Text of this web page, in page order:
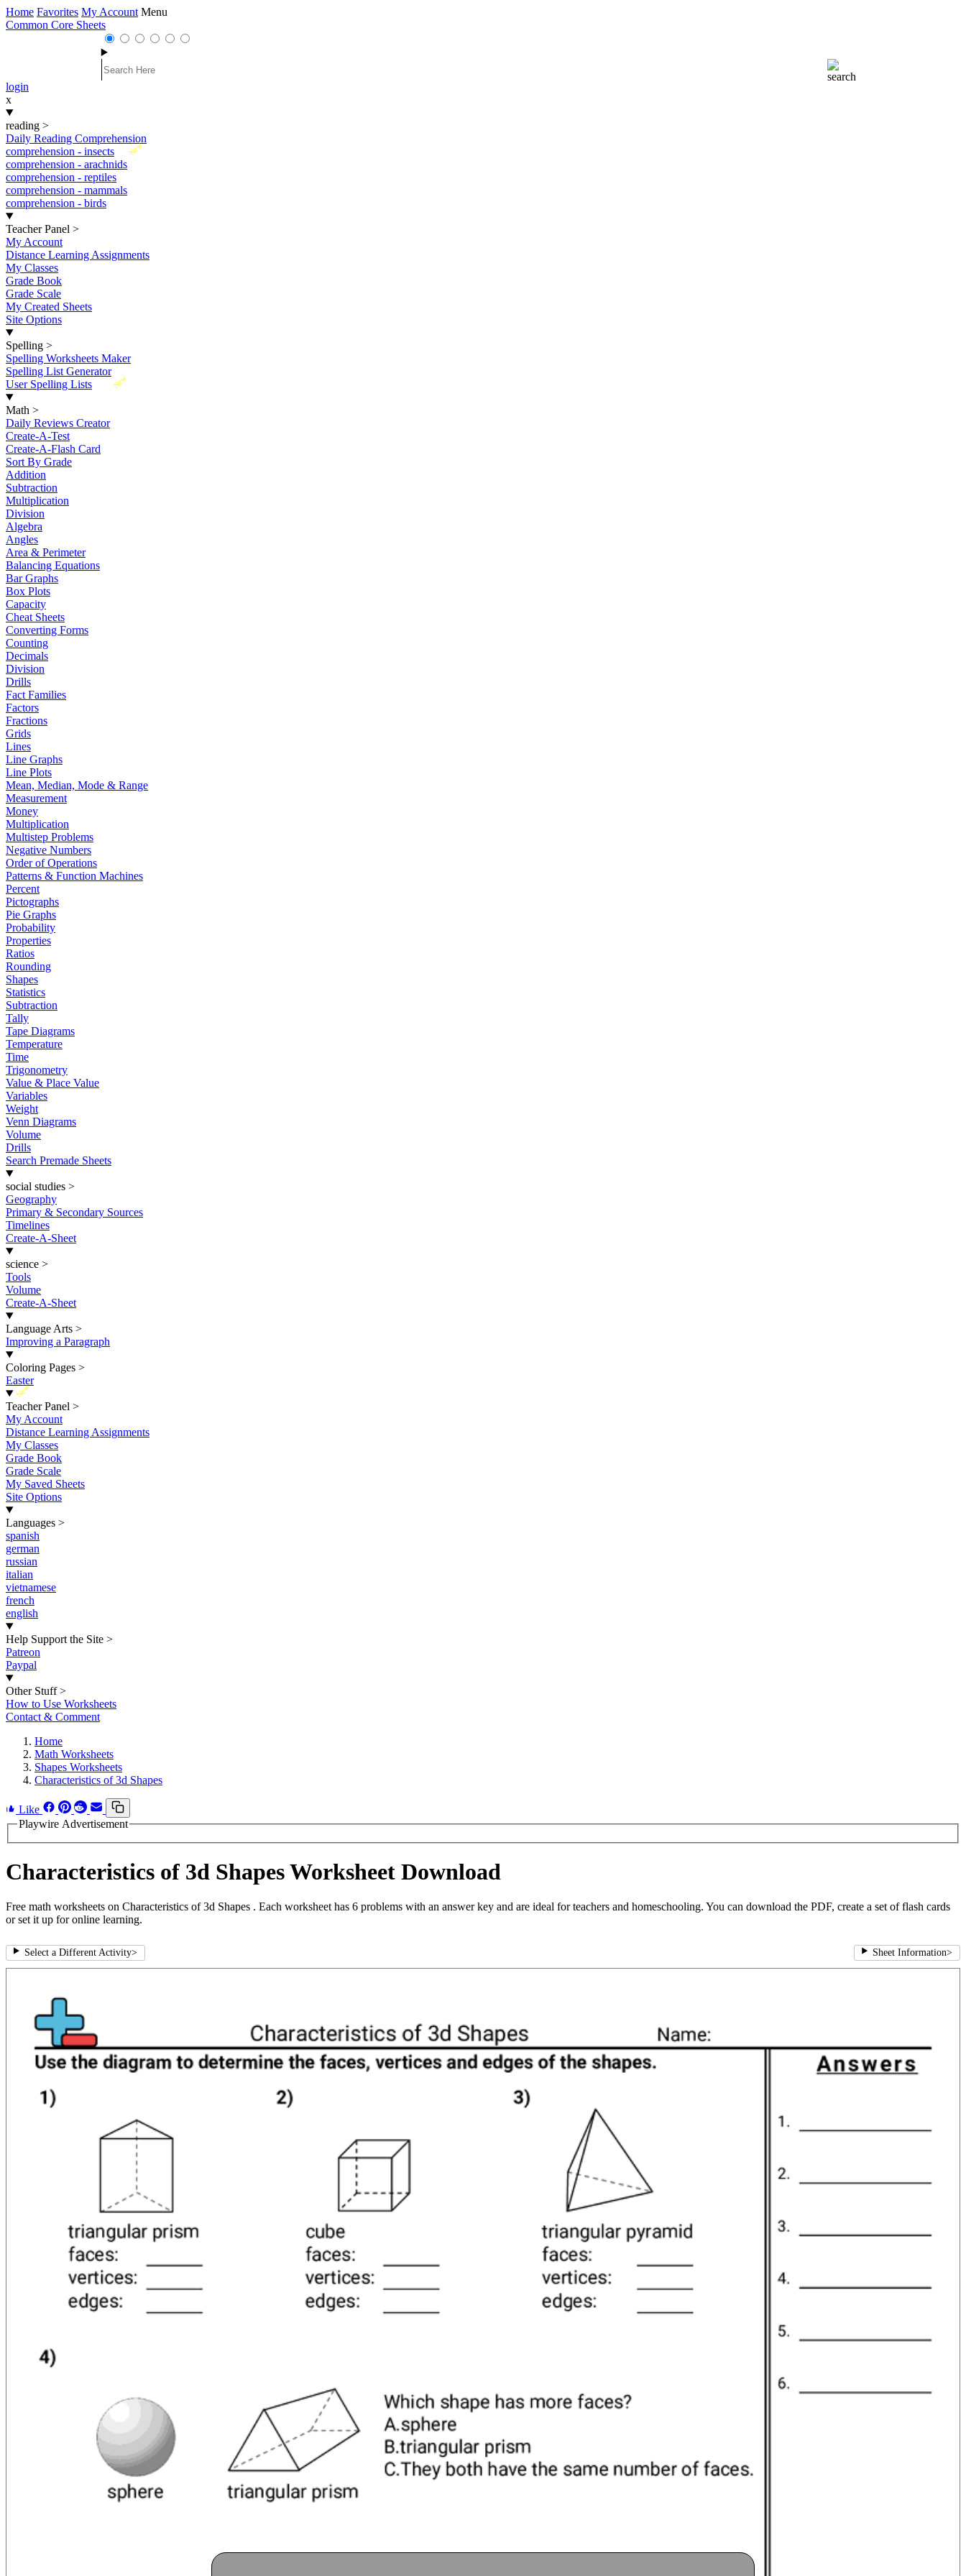
Home Favorites My Account Menu
Common Core Sheets
login
x
reading >
Daily Reading Comprehension
New
comprehension - insects
comprehension - arachnids
comprehension - reptiles
comprehension - mammals
comprehension - birds
Teacher Panel >
My Account
Distance Learning Assignments
My Classes
Grade Book
Grade Scale
My Created Sheets
Site Options
Spelling >
Spelling Worksheets Maker
Spelling List Generator
New
User Spelling Lists
Math >
Daily Reviews Creator
Create-A-Test
Create-A-Flash Card
Sort By Grade
Addition
Subtraction
Multiplication
Division
Algebra
Angles
Area & Perimeter
Balancing Equations
Bar Graphs
Box Plots
Capacity
Cheat Sheets
Converting Forms
Counting
Decimals
Division
Drills
Fact Families
Factors
Fractions
Grids
Lines
Line Graphs
Line Plots
Mean, Median, Mode & Range
Measurement
Money
Multiplication
Multistep Problems
Negative Numbers
Order of Operations
Patterns & Function Machines
Percent
Pictographs
Pie Graphs
Probability
Properties
Ratios
Rounding
Shapes
Statistics
Subtraction
Tally
Tape Diagrams
Temperature
Time
Trigonometry
Value & Place Value
Variables
Weight
Venn Diagrams
Volume
Drills
Search Premade Sheets
social studies >
Geography
Primary & Secondary Sources
Timelines
Create-A-Sheet
science >
Tools
Volume
Create-A-Sheet
Language Arts >
Improving a Paragraph
Coloring Pages >
Easter
New
Teacher Panel >
My Account
Distance Learning Assignments
My Classes
Grade Book
Grade Scale
My Saved Sheets
Site Options
Languages >
spanish
german
russian
italian
vietnamese
french
english
Help Support the Site >
Patreon
Paypal
Other Stuff >
How to Use Worksheets
Contact & Comment
Home
Math Worksheets
Shapes Worksheets
Characteristics of 3d Shapes
Like
Playwire Advertisement
Characteristics of 3d Shapes Worksheet Download
Free math worksheets on Characteristics of 3d Shapes . Each worksheet has 6 problems with an answer key and are ideal for teachers and homeschooling. You can download the PDF, create a set of flash cards
or set it up for online learning.
Select a Different Activity> Sheet Information>